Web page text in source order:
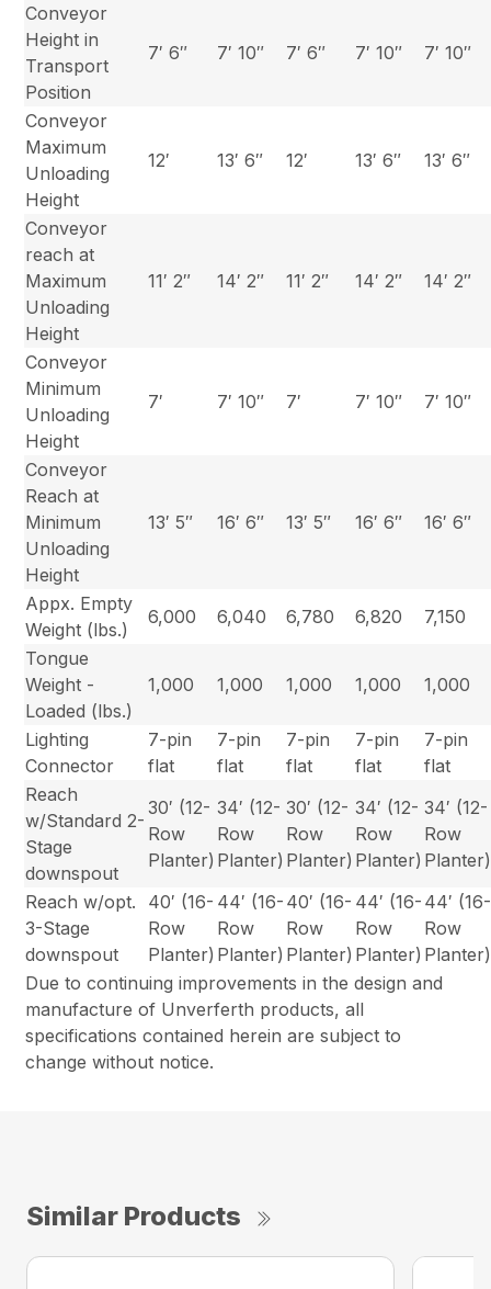
Conveyor
Height in
Transport
Position
7′ 6″ 7′ 10″ 7′ 6″ 7′ 10″ 7′ 10″
Conveyor
Maximum
Unloading
Height
12′ 13′ 6″ 12′ 13′ 6″ 13′ 6″
Conveyor
reach at
Maximum
Unloading
Height
11′ 2″ 14′ 2″ 11′ 2″ 14′ 2″ 14′ 2″
Conveyor
Minimum
Unloading
Height
7′ 7′ 10″ 7′ 7′ 10″ 7′ 10″
Conveyor
Reach at
Minimum
Unloading
Height
13′ 5″ 16′ 6″ 13′ 5″ 16′ 6″ 16′ 6″
Appx. Empty
Weight (lbs.)
6,000 6,040 6,780 6,820
7,150
Tongue
Weight -
Loaded (lbs.)
1,000 1,000 1,000 1,000 1,000
Lighting
Connector
7-pin
flat
7-pin
flat
7-pin
flat
7-pin
flat
7-pin
flat
Reach
w/Standard 2-
Stage
downspout
30′ (12-
Row
Planter)
34′ (12-
Row
Planter)
30′ (12-
Row
Planter)
34′ (12-
Row
Planter)
34′ (12-
Row
Planter)
Reach w/opt.
3-Stage
downspout
40′ (16-
Row
Planter)
44′ (16-
Row
Planter)
40′ (16-
Row
Planter)
44′ (16-
Row
Planter)
44′ (16-
Row
Planter)
Due to continuing improvements in the design and
manufacture of Unverferth products, all
specifications contained herein are subject to
change without notice.
Similar Products